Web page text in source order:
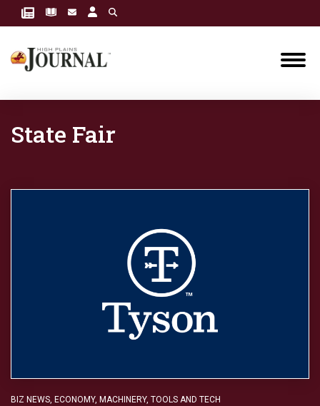
State Fair
BIZ NEWS, ECONOMY, MACHINERY, TOOLS AND TECH